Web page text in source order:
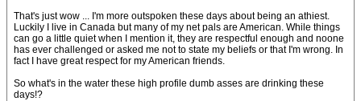
That's just wow ... I'm more outspoken these days about being an athiest.
Luckily I live in Canada but many of my net pals are American. While things
can go a little quiet when I mention it, they are respectful enough and noone
has ever challenged or asked me not to state my beliefs or that I'm wrong. In
fact I have great respect for my American friends.
So what's in the water these high profile dumb asses are drinking these
days!?